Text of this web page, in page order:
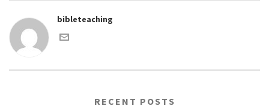
bibleteaching
RECENT POSTS